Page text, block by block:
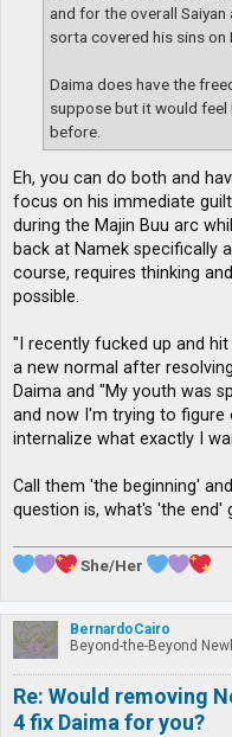
and for the overall
sorta covered his sins on
Daima does have the
suppose but it would feel
before.
Eh, you can do both and
focus on his immediate
during the Majin Buu arc
back at Namek specifically
course, requires thinking
possible.
"I recently fucked up and
a new normal after
Daima and "My youth was
and now I'm trying to figure
internalize what exactly I
Call them 'the beginning'
question is, what's 'the end'
She/Her
BernardoCairo
Beyond-the-Beyond
Re: Would removing
4 fix Daima for you?